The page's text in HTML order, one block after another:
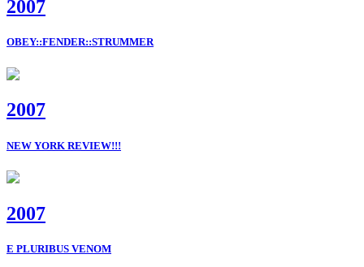
2007
OBEY::FENDER::STRUMMER
2007
NEW YORK REVIEW!!!
2007
E PLURIBUS VENOM